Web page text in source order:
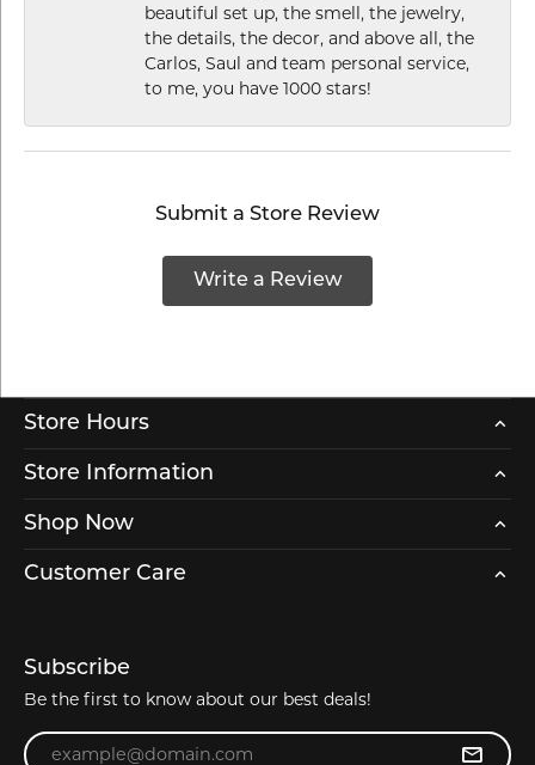
beautiful set up, the smell, the jewelry,
the details, the decor, and above all, the
Carlos, Saul and team personal service,
to me, you have 1000 stars!
Submit a Store Review
Write a Review
Store Hours
Store Information
Shop Now
Customer Care
Subscribe
Be the first to know about our best deals!
Enter your email address